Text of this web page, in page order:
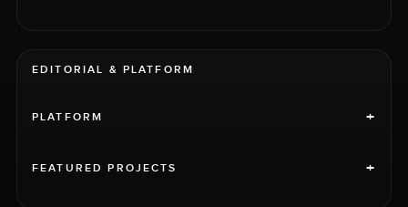
EDITORIAL & PLATFORM
PLATFORM +
FEATURED PROJECTS +